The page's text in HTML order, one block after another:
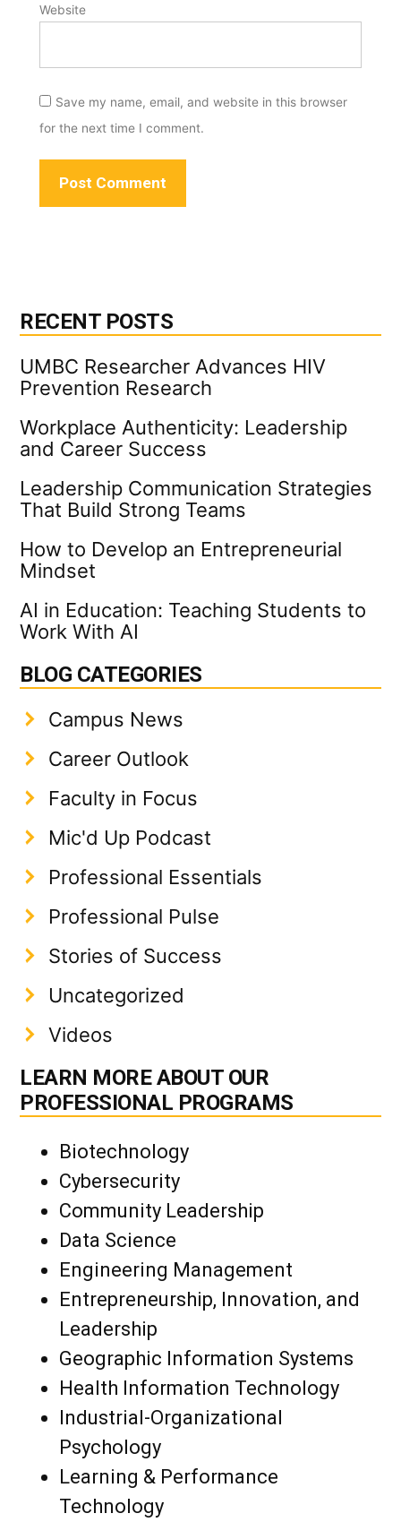
Website
Save my name, email, and website in this browser
for the next time I comment.
RECENT POSTS
UMBC Researcher Advances HIV
Prevention Research
Workplace Authenticity: Leadership
and Career Success
Leadership Communication Strategies
That Build Strong Teams
How to Develop an Entrepreneurial
Mindset
AI in Education: Teaching Students to
Work With AI
BLOG CATEGORIES
Campus News
Career Outlook
Faculty in Focus
Mic'd Up Podcast
Professional Essentials
Professional Pulse
Stories of Success
Uncategorized
Videos
LEARN MORE ABOUT OUR
PROFESSIONAL PROGRAMS
Biotechnology
Cybersecurity
Community Leadership
Data Science
Engineering Management
Entrepreneurship, Innovation, and
Leadership
Geographic Information Systems
Health Information Technology
Industrial-Organizational
Psychology
Learning & Performance
Technology